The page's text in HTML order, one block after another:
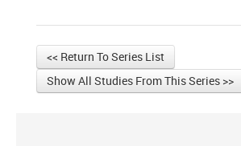
<< Return To Series List
Show All Studies From This Series >>